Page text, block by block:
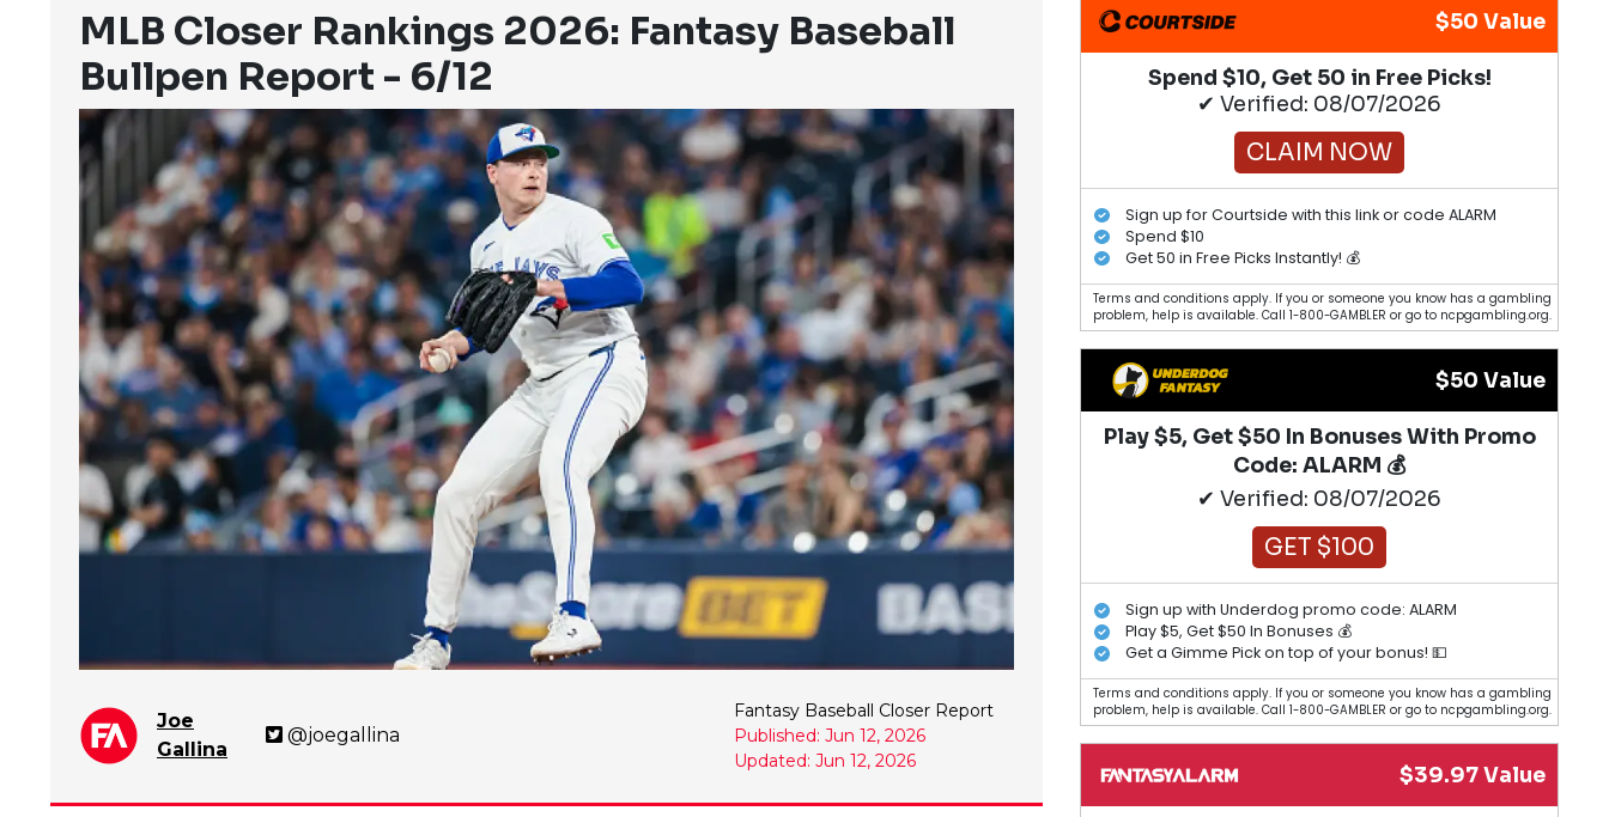
MLB Closer Rankings 2026: Fantasy Baseball
Bullpen Report - 6/12
Joe
Gallina
@joegallina
Fantasy Baseball Closer Report
Published: Jun 12, 2026
Updated: Jun 12, 2026
$50 Value
Spend $10, Get 50 in Free Picks!
✔ Verified: 08/07/2026
CLAIM NOW
Sign up for Courtside with this link or code ALARM
Spend $10
Get 50 in Free Picks Instantly! 💰
Terms and conditions apply. If you or someone you know has a gambling
problem, help is available. Call 1-800-GAMBLER or go to ncpgambling.org.
$50 Value
Play $5, Get $50 In Bonuses With Promo
Code: ALARM 💰
✔ Verified: 08/07/2026
GET $100
Sign up with Underdog promo code: ALARM
Play $5, Get $50 In Bonuses 💰
Get a Gimme Pick on top of your bonus! 💵
Terms and conditions apply. If you or someone you know has a gambling
problem, help is available. Call 1-800-GAMBLER or go to ncpgambling.org.
$39.97 Value